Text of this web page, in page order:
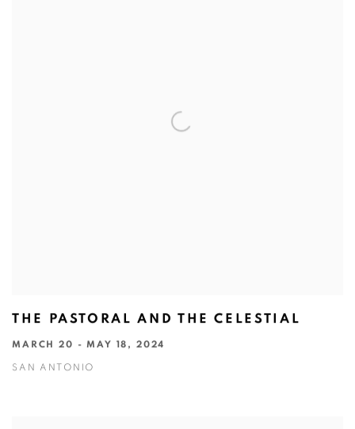
THE PASTORAL AND THE CELESTIAL
MARCH 20 - MAY 18, 2024
SAN ANTONIO